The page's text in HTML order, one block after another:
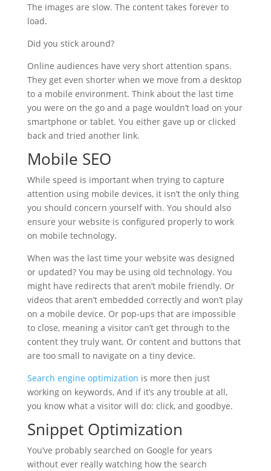
The images are slow. The content takes forever to
load.
Did you stick around?
Online audiences have very short attention spans.
They get even shorter when we move from a desktop
to a mobile environment. Think about the last time
you were on the go and a page wouldn’t load on your
smartphone or tablet. You either gave up or clicked
back and tried another link.
Mobile SEO
While speed is important when trying to capture
attention using mobile devices, it isn’t the only thing
you should concern yourself with. You should also
ensure your website is configured properly to work
on mobile technology.
When was the last time your website was designed
or updated? You may be using old technology. You
might have redirects that aren’t mobile friendly. Or
videos that aren’t embedded correctly and won’t play
on a mobile device. Or pop-ups that are impossible
to close, meaning a visitor can’t get through to the
content they truly want. Or content and buttons that
are too small to navigate on a tiny device.
Search engine optimization is more then just
working on keywords, And if it’s any trouble at all,
you know what a visitor will do: click, and goodbye.
Snippet Optimization
You’ve probably searched on Google for years
without ever really watching how the search